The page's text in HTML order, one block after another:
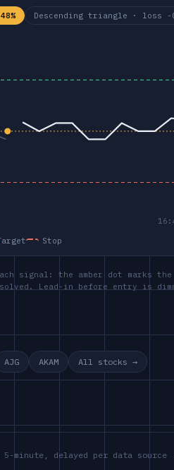
Descending triangle · loss -
Stop
signal: the amber dot marks
Lead-in before entry is
AJG AKAM All stocks →
5-minute, delayed per data